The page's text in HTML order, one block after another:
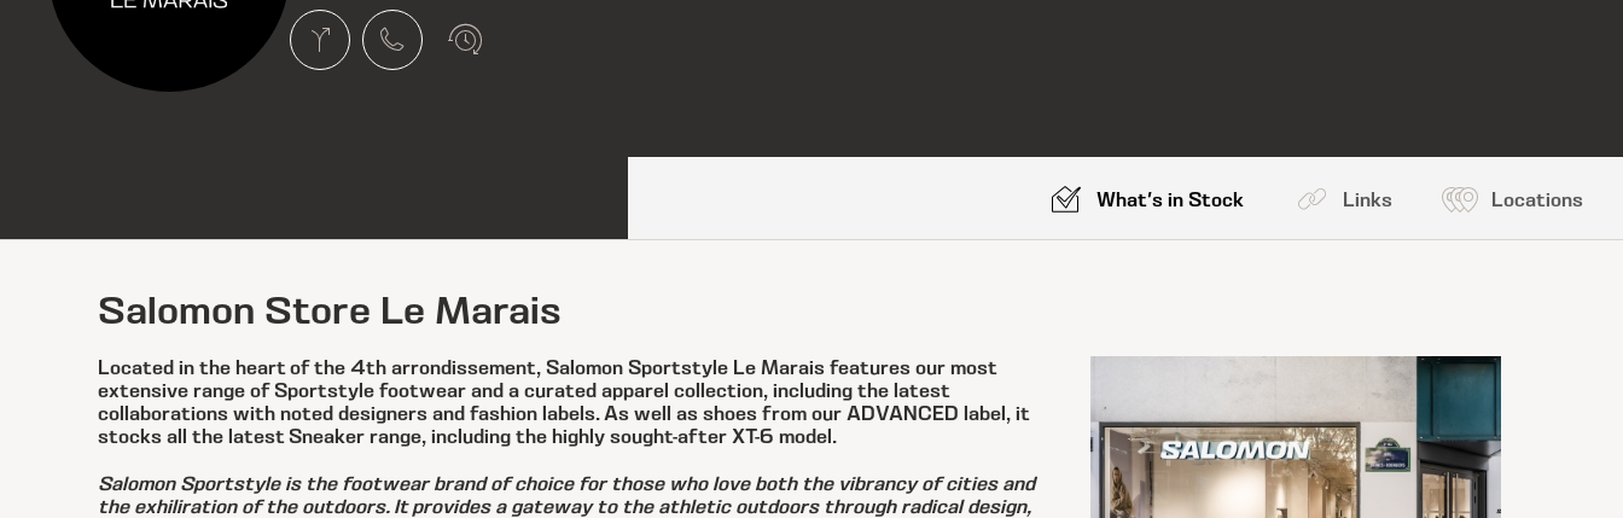
What's in Stock Links Locations
Salomon Store Le Marais
Located in the heart of the 4th arrondissement, Salomon Sportstyle Le Marais features our most
extensive range of Sportstyle footwear and a curated apparel collection, including the latest
collaborations with noted designers and fashion labels. As well as shoes from our ADVANCED label, it
stocks all the latest Sneaker range, including the highly sought-after XT-6 model.
Salomon Sportstyle is the footwear brand of choice for those who love both the vibrancy of cities and
the exhiliration of the outdoors. It provides a gateway to the athletic outdoors through radical design,